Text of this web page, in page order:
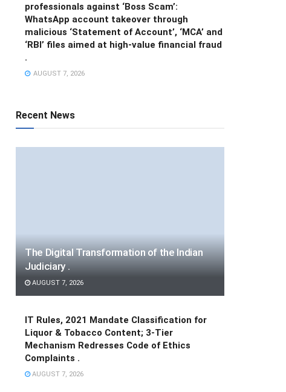
professionals against ‘Boss Scam’:
WhatsApp account takeover through
malicious ‘Statement of Account’, ‘MCA’ and
‘RBI’ files aimed at high-value financial fraud
.
AUGUST 7, 2026
Recent News
The Digital Transformation of the Indian
Judiciary .
AUGUST 7, 2026
IT Rules, 2021 Mandate Classification for
Liquor & Tobacco Content; 3-Tier
Mechanism Redresses Code of Ethics
Complaints .
AUGUST 7, 2026